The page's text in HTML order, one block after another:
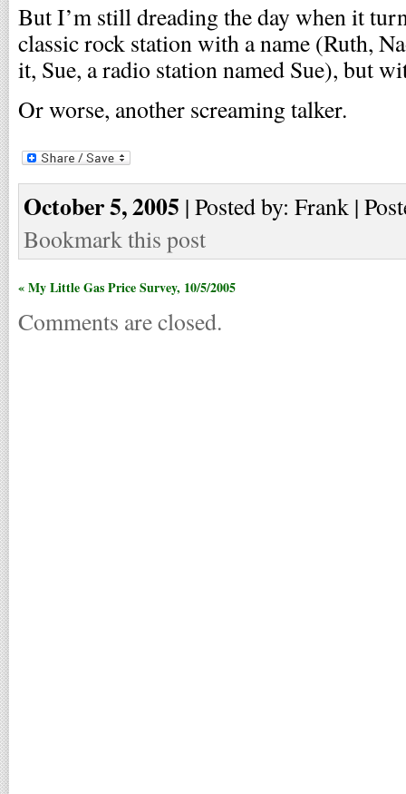
But I’m still dreading the day when it
classic rock station with a name (Ruth,
it, Sue, a radio station named Sue), but
Or worse, another screaming talker.
October 5, 2005 | Posted by: Frank |
Bookmark this post
« My Little Gas Price Survey, 10/5/2005
Comments are closed.